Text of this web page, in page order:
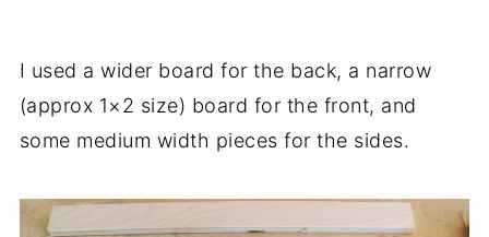
I used a wider board for the back, a narrow
(approx 1×2 size) board for the front, and
some medium width pieces for the sides.